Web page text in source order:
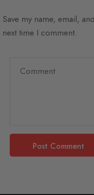
Save my name, email,
next time I comment.